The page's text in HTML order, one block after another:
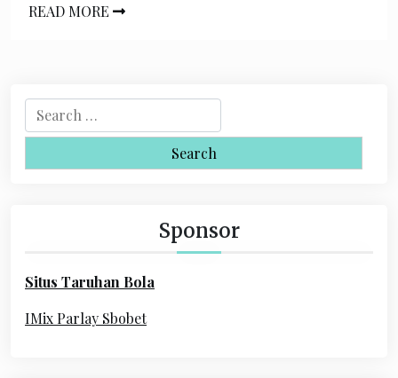
READ MORE
e
r
r
Sponsor
Situs Taruhan Bola
IMix Parlay Sbobet